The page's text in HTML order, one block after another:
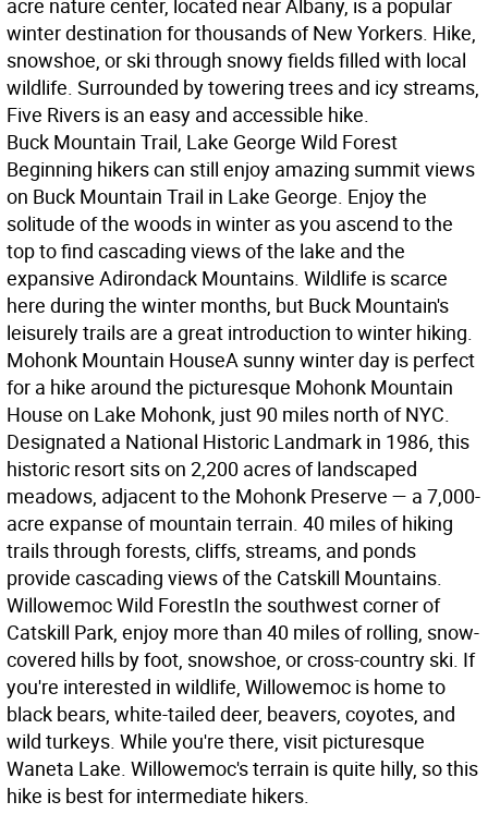
acre nature center, located near Albany, is a popular
winter destination for thousands of New Yorkers. Hike,
snowshoe, or ski through snowy fields filled with local
wildlife. Surrounded by towering trees and icy streams,
Five Rivers is an easy and accessible hike.
Buck Mountain Trail, Lake George Wild Forest
Beginning hikers can still enjoy amazing summit views
on Buck Mountain Trail in Lake George. Enjoy the
solitude of the woods in winter as you ascend to the
top to find cascading views of the lake and the
expansive Adirondack Mountains. Wildlife is scarce
here during the winter months, but Buck Mountain's
leisurely trails are a great introduction to winter hiking.
Mohonk Mountain HouseA sunny winter day is perfect
for a hike around the picturesque Mohonk Mountain
House on Lake Mohonk, just 90 miles north of NYC.
Designated a National Historic Landmark in 1986, this
historic resort sits on 2,200 acres of landscaped
meadows, adjacent to the Mohonk Preserve — a 7,000-
acre expanse of mountain terrain. 40 miles of hiking
trails through forests, cliffs, streams, and ponds
provide cascading views of the Catskill Mountains.
Willowemoc Wild ForestIn the southwest corner of
Catskill Park, enjoy more than 40 miles of rolling, snow-
covered hills by foot, snowshoe, or cross-country ski. If
you're interested in wildlife, Willowemoc is home to
black bears, white-tailed deer, beavers, coyotes, and
wild turkeys. While you're there, visit picturesque
Waneta Lake. Willowemoc's terrain is quite hilly, so this
hike is best for intermediate hikers.